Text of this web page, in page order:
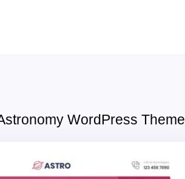
WordPress Theme